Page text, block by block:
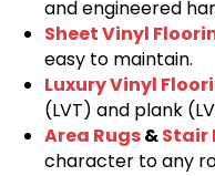
and engineered
Sheet Vinyl
easy to maintain.
Luxury Vinyl
(LVT) and plank
Area Rugs&Stair
character to any